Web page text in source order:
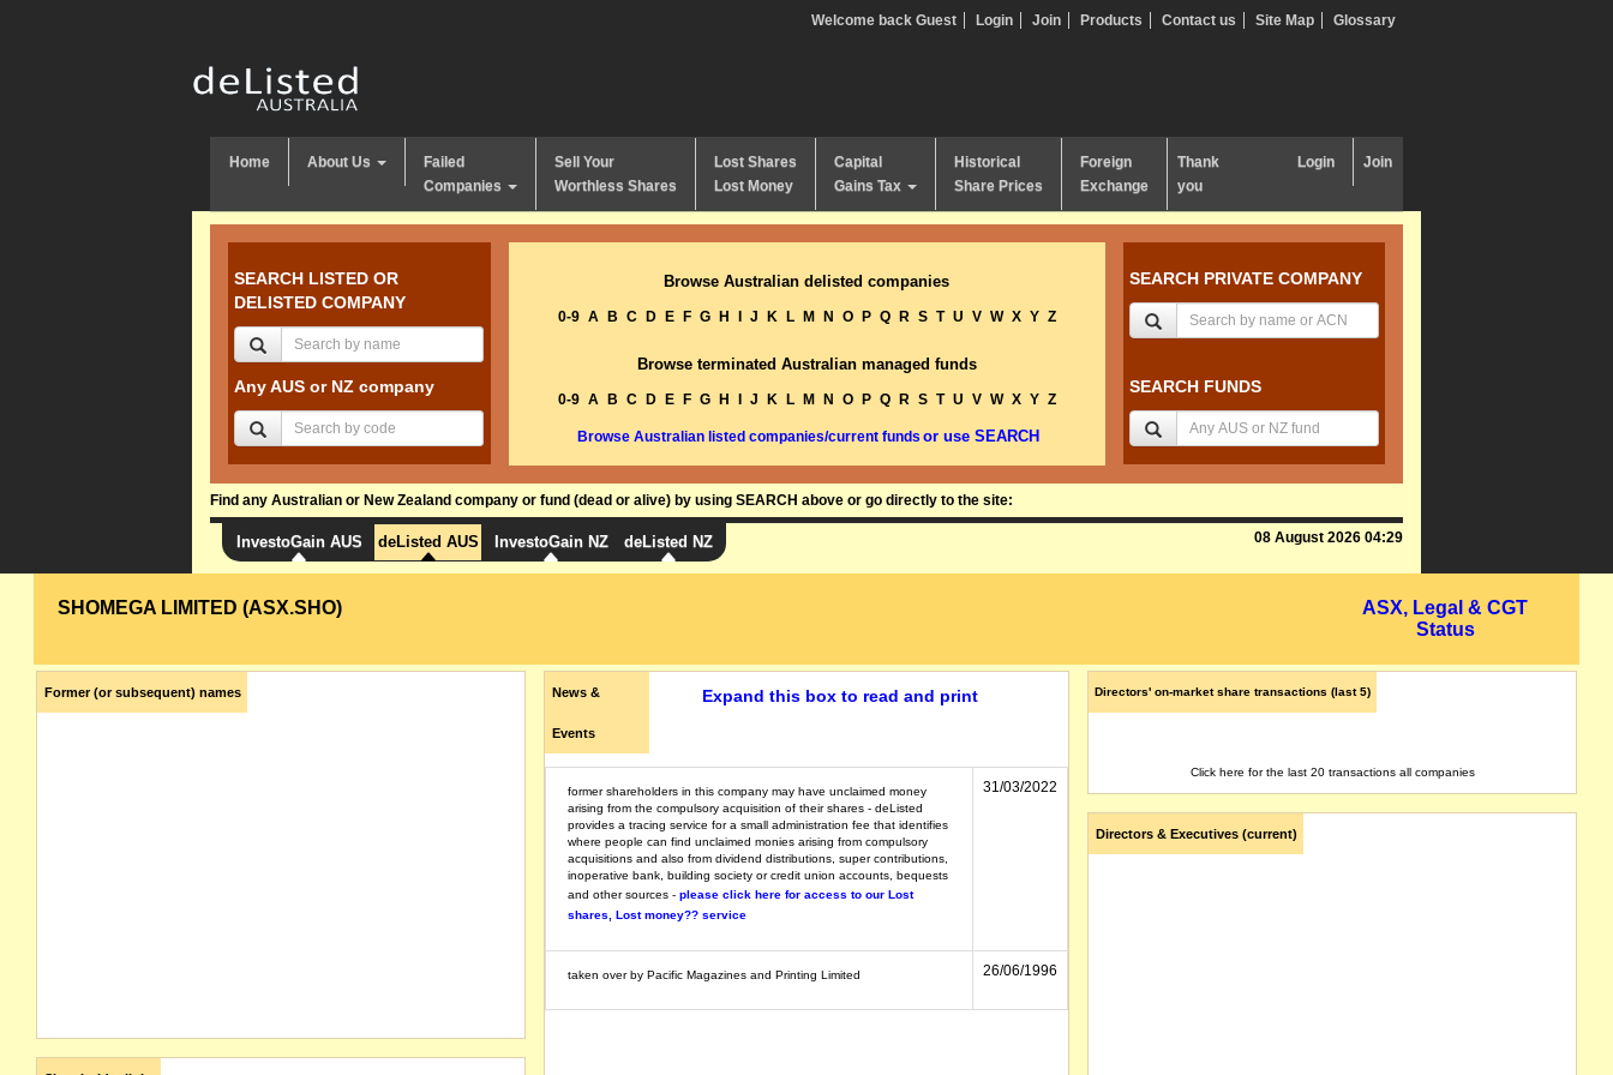
Welcome back Guest Login Join Products Contact us Site Map Glossary
Home About Us
Failed
Companies
Sell Your
Worthless Shares
Lost Shares
Lost Money
Capital
Gains Tax
Historical
Share Prices
Foreign
Exchange
Thank
you
Login Join
SEARCH LISTED OR
DELISTED COMPANY
Any AUS or NZ company
Browse Australian delisted companies
0-9 A B C D E F G H J K L M N O P Q R S T U V W X Y Z
Browse terminated Australian managed funds
0-9 A B C D E F G H J K L M N O P Q R S T U V W X Y Z
Browse Australian listed companies/current funds or use SEARCH
SEARCH PRIVATE COMPANY
SEARCH FUNDS
Find any Australian or New Zealand company or fund (dead or alive) by using SEARCH above or go directly to the site:
InvestoGain AUS deListed AUS InvestoGain NZ deListed NZ 08 August 2026 04:29
SHOMEGA LIMITED (ASX.SHO)
ASX, Legal & CGT
Status
Former (or subsequent) names News &
Events
Expand this box to read and print
former shareholders in this company may have unclaimed money
arising from the compulsory acquisition of their shares - deListed
provides a tracing service for a small administration fee that identifies
where people can find unclaimed monies arising from compulsory
acquisitions and also from dividend distributions, super contributions,
inoperative bank, building society or credit union accounts, bequests
and other sources - please click here for access to our Lost
shares, Lost money?? service
31/03/2022
taken over by Pacific Magazines and Printing Limited 26/06/1996
Directors' on-market share transactions (last 5)
Click here for the last 20 transactions all companies
Directors & Executives (current)